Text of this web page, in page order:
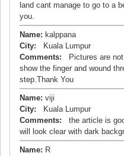
land cant manage to go to a
you.
Name: kalppana
City: Kuala Lumpur
Comments: Pictures are
show the finger and wound
step.Thank You
Name: viji
City: Kuala Lumpur
Comments: the article is
will look clear with dark
Name: R